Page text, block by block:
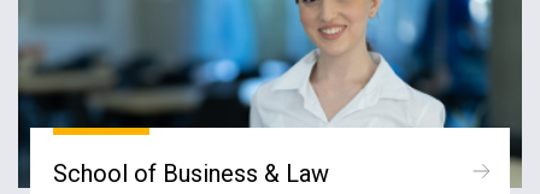
School of Business & Law